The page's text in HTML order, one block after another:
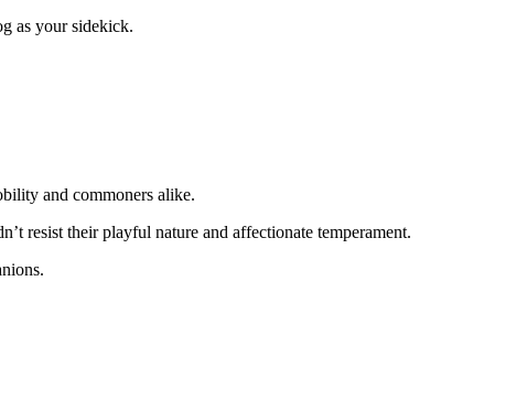
as your sidekick.
and commoners alike.
resist their playful nature and affectionate temperament.